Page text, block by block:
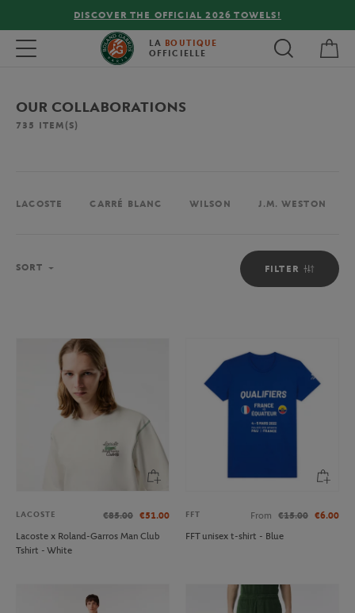
FREE DELIVERY ON ORDERS OVER €80 !
Toggle navigation LA BOUTIQUE
OFFICIELLE
OUR COLLABORATIONS
735 ITEM(S)
LACOSTE CARRÉ BLANC WILSON J.M. WESTON
FILTER
SORT
LACOSTE €85.00 €51.00
Lacoste x Roland-Garros Man Club
Tshirt - White
FFT From €15.00 €6.00
FFT unisex t-shirt - Blue